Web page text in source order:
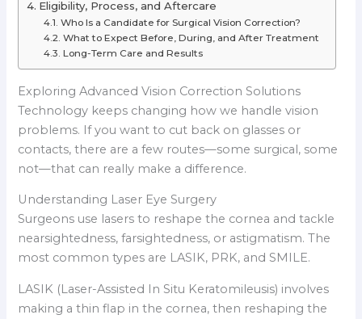
Eligibility, Process, and Aftercare
Who Is a Candidate for Surgical Vision Correction?
What to Expect Before, During, and After Treatment
Long-Term Care and Results
Exploring Advanced Vision Correction Solutions
Technology keeps changing how we handle vision
problems. If you want to cut back on glasses or
contacts, there are a few routes—some surgical, some
not—that can really make a difference.
Understanding Laser Eye Surgery
Surgeons use lasers to reshape the cornea and tackle
nearsightedness, farsightedness, or astigmatism. The
most common types are LASIK, PRK, and SMILE.
LASIK (Laser-Assisted In Situ Keratomileusis) involves
making a thin flap in the cornea, then reshaping the